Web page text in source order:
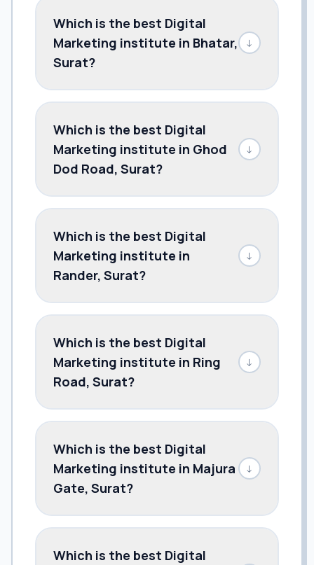
Which is the best Digital
Marketing institute in Bhatar,
Surat?
↓
Which is the best Digital
Marketing institute in Ghod
Dod Road, Surat?
↓
Which is the best Digital
Marketing institute in
Rander, Surat?
↓
Which is the best Digital
Marketing institute in Ring
Road, Surat?
↓
Which is the best Digital
Marketing institute in Majura
Gate, Surat?
↓
Which is the best Digital